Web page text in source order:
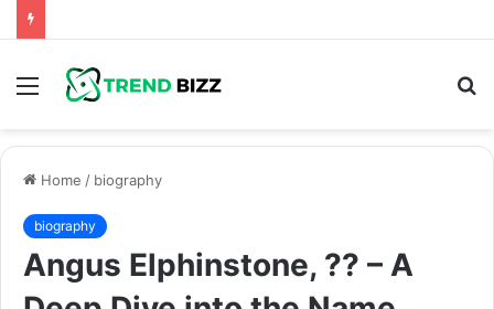
Menu
Home / biography
biography
Angus Elphinstone, ?? – A